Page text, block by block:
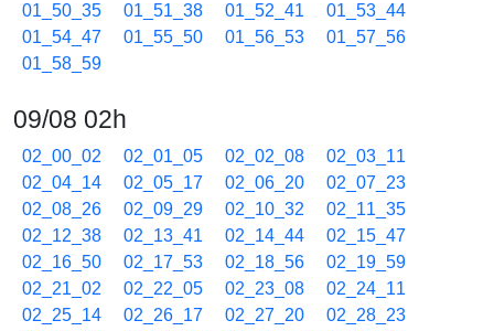
01_50_35
01_51_38 01_52_41
01_53_44
01_54_47
01_55_50 01_56_53
01_57_56
01_58_59
09/08 02h
02_00_02 02_01_05 02_02_08
02_03_11
02_04_14
02_05_17 02_06_20
02_07_23
02_08_26
02_09_29 02_10_32
02_11_35
02_12_38
02_13_41 02_14_44
02_15_47
02_16_50
02_17_53 02_18_56
02_19_59
02_21_02
02_22_05 02_23_08
02_24_11
02_25_14
02_26_17 02_27_20
02_28_23